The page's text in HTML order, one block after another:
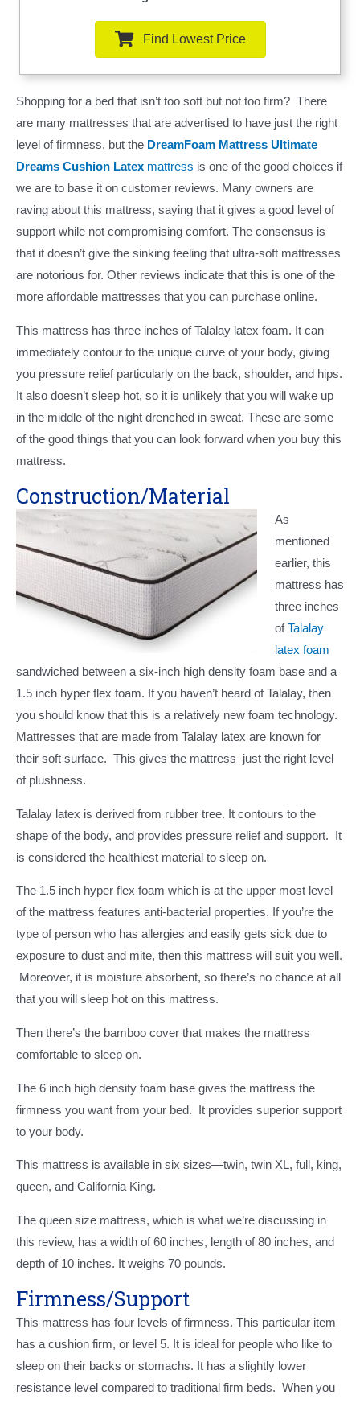
Find Lowest Price
Shopping for a bed that isn’t too soft but not too firm? There
are many mattresses that are advertised to have just the right
level of firmness, but the DreamFoam Mattress Ultimate
Dreams Cushion Latex mattress is one of the good choices if
we are to base it on customer reviews. Many owners are
raving about this mattress, saying that it gives a good level of
support while not compromising comfort. The consensus is
that it doesn’t give the sinking feeling that ultra-soft mattresses
are notorious for. Other reviews indicate that this is one of the
more affordable mattresses that you can purchase online.
This mattress has three inches of Talalay latex foam. It can
immediately contour to the unique curve of your body, giving
you pressure relief particularly on the back, shoulder, and hips.
It also doesn’t sleep hot, so it is unlikely that you will wake up
in the middle of the night drenched in sweat. These are some
of the good things that you can look forward when you buy this
mattress.
Construction/Material
As
mentioned
earlier, this
mattress has
three inches
ofTalalay
latex foam
sandwiched between a six-inch high density foam base and a
1.5 inch hyper flex foam. If you haven’t heard of Talalay, then
you should know that this is a relatively new foam technology.
Mattresses that are made from Talalay latex are known for
their soft surface. This gives the mattress just the right level
of plushness.
Talalay latex is derived from rubber tree. It contours to the
shape of the body, and provides pressure relief and support. It
is considered the healthiest material to sleep on.
The 1.5 inch hyper flex foam which is at the upper most level
of the mattress features anti-bacterial properties. If you’re the
type of person who has allergies and easily gets sick due to
exposure to dust and mite, then this mattress will suit you well.
Moreover, it is moisture absorbent, so there’s no chance at all
that you will sleep hot on this mattress.
Then there’s the bamboo cover that makes the mattress
comfortable to sleep on.
The 6 inch high density foam base gives the mattress the
firmness you want from your bed. It provides superior support
to your body.
This mattress is available in six sizes—twin, twin XL, full, king,
queen, and California King.
The queen size mattress, which is what we’re discussing in
this review, has a width of 60 inches, length of 80 inches, and
depth of 10 inches. It weighs 70 pounds.
Firmness/Support
This mattress has four levels of firmness. This particular item
has a cushion firm, or level 5. It is ideal for people who like to
sleep on their backs or stomachs. It has a slightly lower
resistance level compared to traditional firm beds. When you